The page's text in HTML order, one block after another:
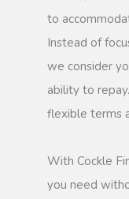
to
Instead of
we consider
ability to
flexible terms
With Cockle
you need